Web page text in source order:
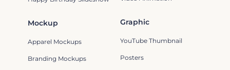
Mockup
Apparel Mockups
Branding Mockups
Graphic
YouTube Thumbnail
Posters